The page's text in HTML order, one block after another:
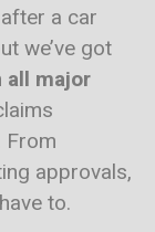
a car
we’ve got
all major
approvals,
to.